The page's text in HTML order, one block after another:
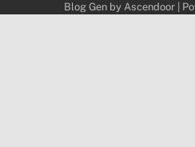
Blog Gen by Ascendoor|